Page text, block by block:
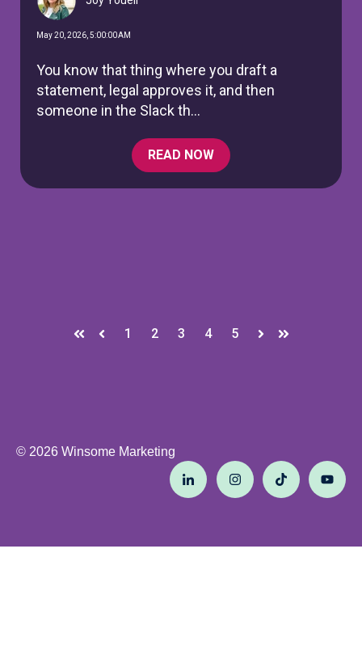
May 20, 2026, 5:00:00 AM
You know that thing where you draft a
statement, legal approves it, and then
someone in the Slack th...
READ NOW
First Prev 1 2 3 4 5 Next Last
© 2026 Winsome Marketing